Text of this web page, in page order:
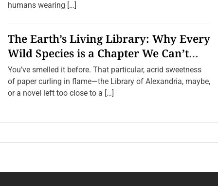
humans wearing […]
The Earth’s Living Library: Why Every
Wild Species is a Chapter We Can’t
Afford to Burn.
You’ve smelled it before. That particular, acrid sweetness
of paper curling in flame—the Library of Alexandria, maybe,
or a novel left too close to a […]